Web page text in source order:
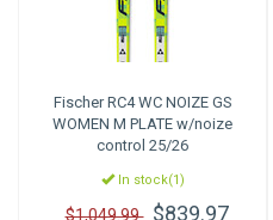
FischerRC4 WC NOIZE GS
WOMEN M PLATE w/noize
control 25/26
In stock(1)
$1,049.99 $839.97